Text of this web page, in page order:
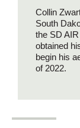
Collin
South
the SD
obtained
begin his
of 2022.